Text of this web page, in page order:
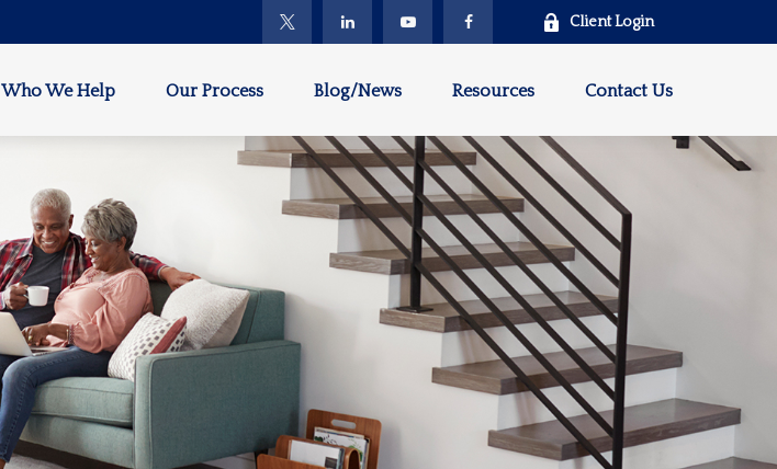
Client Login
Who We Help Our Process Blog/News Resources Contact Us